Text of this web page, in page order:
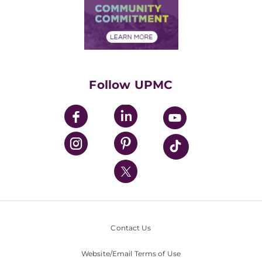
Price Transparency
Financial Assistance
Community Commitment
UPMC Enterprises
UPMC Health Plan
UPMC International
Nondiscrimination Policy
Follow UPMC
Contact Us
Website/Email Terms of Use